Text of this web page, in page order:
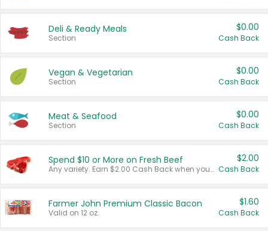
Deli & Ready Meals
Section
$0.00
Cash Back
Vegan & Vegetarian
Section
$0.00
Cash Back
Meat & Seafood
Section
$0.00
Cash Back
Spend $10 or More on Fresh Beef
Any variety. Earn $2.00 Cash Back when you spend $10 or more before tax and after discounts and coupons in one transaction.
$2.00
Cash Back
Farmer John Premium Classic Bacon
Valid on 12 oz.
$1.60
Cash Back